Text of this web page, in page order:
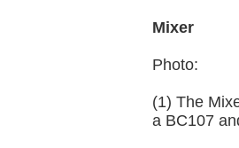
Mixer
Photo:
(1) The
a BC107